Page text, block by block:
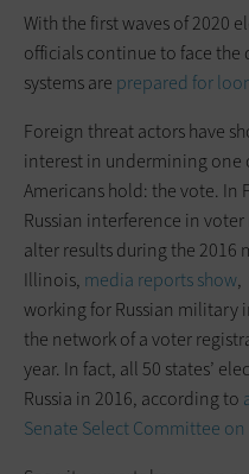
With the first waves of 2020
officials continue to face
systems are prepared for
Foreign threat actors have
interest in undermining one
Americans hold: the vote. In
Russian interference in
alter results during the 2016
Illinois, media reports show,
working for Russian
the network of a voter
year. In fact, all 50 states’
Russia in 2016, according to
Senate Select Committee